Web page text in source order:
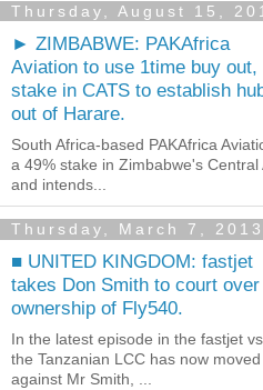
Thursday, August 15,
► ZIMBABWE: PAKAfrica
Aviation to use 1time buy out,
stake in CATS to establish
out of Harare.
South Africa-based PAKAfrica
a 49% stake in Zimbabwe's
and intends...
Thursday, March 7, 2013
■ UNITED KINGDOM: fastjet
takes Don Smith to court over
ownership of Fly540.
In the latest episode in the fastjet
the Tanzanian LCC has now
against Mr Smith, ...